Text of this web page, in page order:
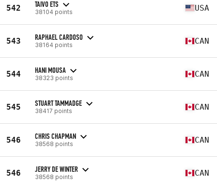
542 TAIVO ETS
38104 points USA
543 RAPHAEL CARDOSO
38164 points CAN
544 HANI MOUSA
38323 points CAN
545 STUART TAMMADGE
38417 points CAN
546 CHRIS CHAPMAN
38568 points CAN
546 JERRY DE WINTER
38568 points CAN